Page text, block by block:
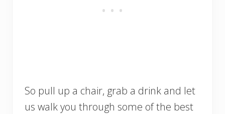
So pull up a chair, grab a drink and let
us walk you through some of the best